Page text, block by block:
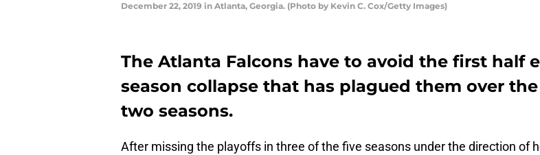
December 22, 2019 in Atlanta, Georgia. (Photo by Kevin C. Cox/Getty Images)
The Atlanta Falcons have to avoid the first half
season collapse that has plagued them over
two seasons.
After missing the playoffs in three of the five seasons under the direction of